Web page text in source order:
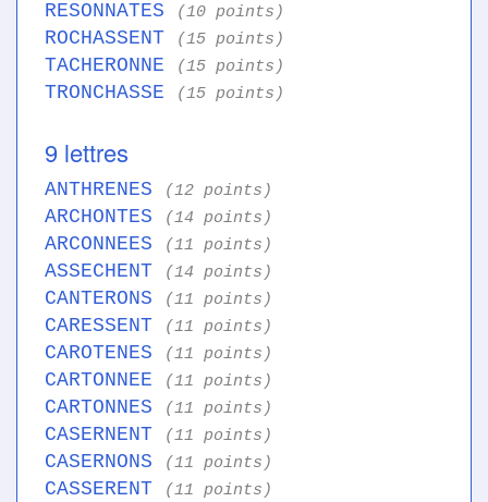
RESONNATES (10 points)
ROCHASSENT (15 points)
TACHERONNE (15 points)
TRONCHASSE (15 points)
9 lettres
ANTHRENES (12 points)
ARCHONTES (14 points)
ARCONNEES (11 points)
ASSECHENT (14 points)
CANTERONS (11 points)
CARESSENT (11 points)
CAROTENES (11 points)
CARTONNEE (11 points)
CARTONNES (11 points)
CASERNENT (11 points)
CASERNONS (11 points)
CASSERENT (11 points)